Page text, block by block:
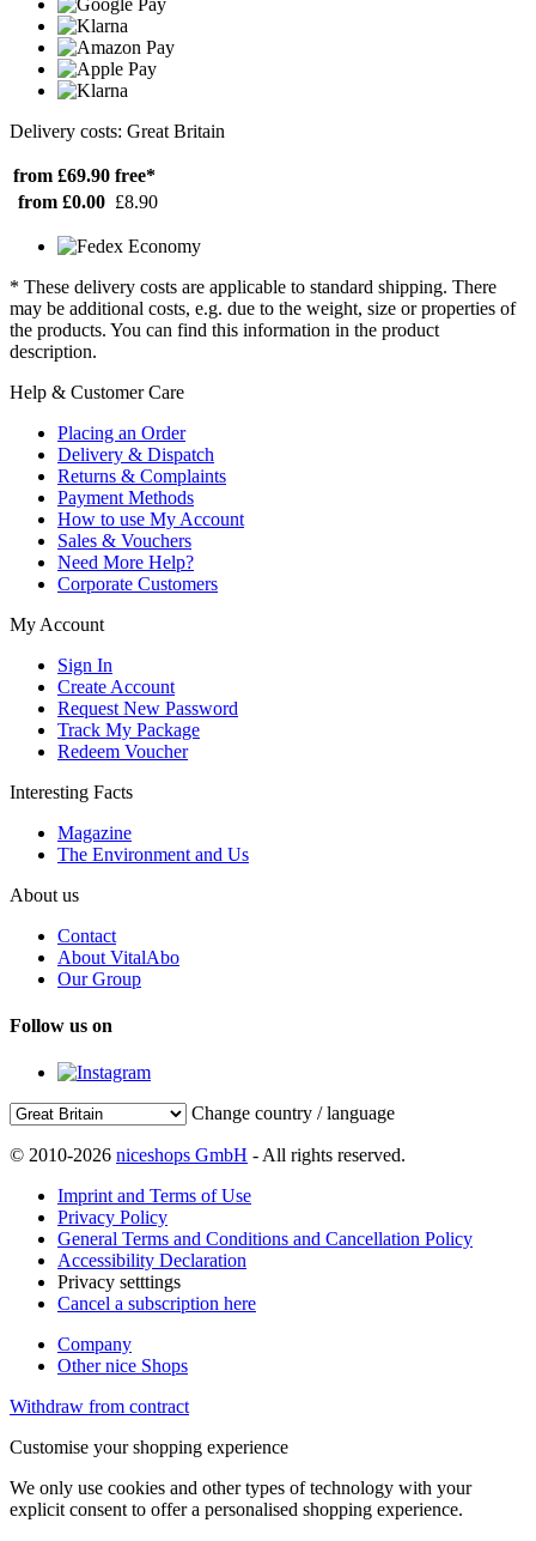
Delivery costs: Great Britain
from £69.90 free*
from £0.00 £8.90
* These delivery costs are applicable to standard shipping. There
may be additional costs, e.g. due to the weight, size or properties of
the products. You can find this information in the product
description.
Help & Customer Care
Placing an Order
Delivery & Dispatch
Returns & Complaints
Payment Methods
How to use My Account
Sales & Vouchers
Need More Help?
Corporate Customers
My Account
Sign In
Create Account
Request New Password
Track My Package
Redeem Voucher
Interesting Facts
Magazine
The Environment and Us
About us
Contact
About VitalAbo
Our Group
Follow us on
Change country / language
© 2010-2026 niceshops GmbH - All rights reserved.
Imprint and Terms of Use
Privacy Policy
General Terms and Conditions and Cancellation Policy
Accessibility Declaration
Privacy setttings
Cancel a subscription here
Company
Other nice Shops
Withdraw from contract
Customise your shopping experience
We only use cookies and other types of technology with your
explicit consent to offer a personalised shopping experience.